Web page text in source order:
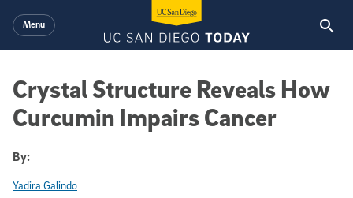
Menu
Crystal Structure Reveals How
Curcumin Impairs Cancer
By:
Yadira Galindo